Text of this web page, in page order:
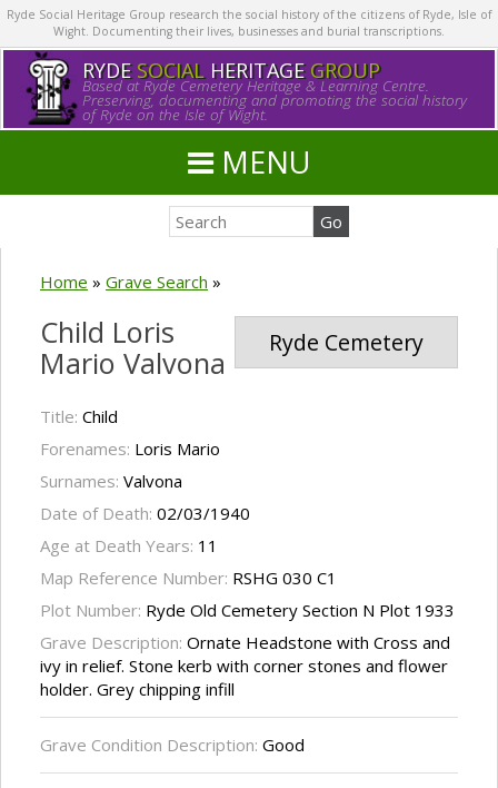
Ryde Social Heritage Group research the social history of the citizens of Ryde, Isle of
Wight. Documenting their lives, businesses and burial transcriptions.
RYDE SOCIALHERITAGE GROUP
Based at Ryde Cemetery Heritage & Learning Centre.
Preserving, documenting and promoting the social history
of Ryde on the Isle of Wight.
MENU
Home » Grave Search »
Ryde Cemetery
Child Loris
Mario Valvona
Title: Child
Forenames: Loris Mario
Surnames: Valvona
Date of Death: 02/03/1940
Age at Death Years: 11
Map Reference Number: RSHG 030 C1
Plot Number: Ryde Old Cemetery Section N Plot 1933
Grave Description: Ornate Headstone with Cross and
ivy in relief. Stone kerb with corner stones and flower
holder. Grey chipping infill
Grave Condition Description: Good